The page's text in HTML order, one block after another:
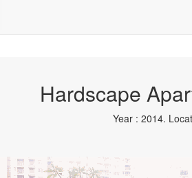
Hardscape
Year : 2014.